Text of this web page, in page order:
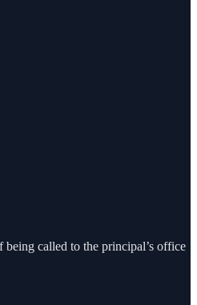
called to the principal’s office